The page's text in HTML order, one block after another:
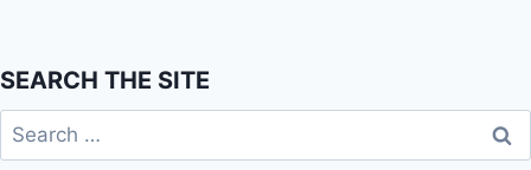
SEARCH THE SITE
Search
for: